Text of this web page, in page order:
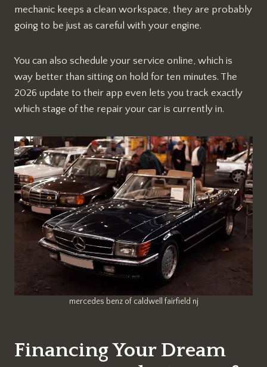
mechanic keeps a clean workspace, they are probably
going to be just as careful with your engine.
You can also schedule your service online, which is
way better than sitting on hold for ten minutes. The
2026 update to their app even lets you track exactly
which stage of the repair your car is currently in.
mercedes benz of caldwell fairfield nj
Financing Your Dream